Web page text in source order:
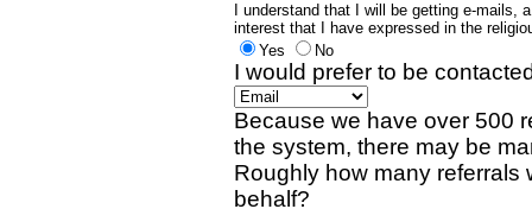
I understand that I will be getting e-mails,
interest that I have expressed in the
Yes
No
I would prefer to be
Because we have over 500
the system, there may be
Roughly how many referrals
behalf?